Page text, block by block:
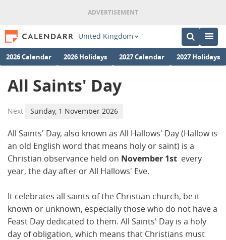
United Kingdom
2026 Calendar 2026 Holidays 2027 Calendar 2027 Holidays
All Saints' Day
Next Sunday, 1 November 2026
All Saints' Day, also known as All Hallows' Day (Hallow is
an old English word that means holy or saint) is a
Christian observance held on November 1st every
year, the day after or All Hallows' Eve.
It celebrates all saints of the Christian church, be it
known or unknown, especially those who do not have a
Feast Day dedicated to them. All Saints' Day is a holy
day of obligation, which means that Christians must